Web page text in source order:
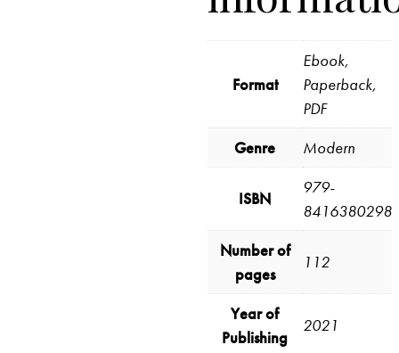
Format
Ebook,
Paperback,
PDF
Genre
Modern
ISBN
979-
8416380298
Number of
pages
112
Year of
Publishing
2021